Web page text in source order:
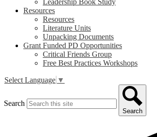
Leadership Book Study
Resources
Resources
Literature Units
Unpacking Documents
Grant Funded PD Opportunities
Critical Friends Group
Free Best Practices Workshops
Select Language ▼
Search
Search